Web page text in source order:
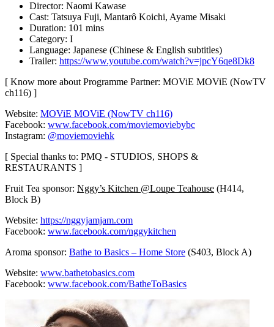
Director: Naomi Kawase
Cast: Tatsuya Fuji, Mantarô Koichi, Ayame Misaki
Duration: 101 mins
Category: I
Language: Japanese (Chinese & English subtitles)
Trailer: https://www.youtube.com/watch?v=jpcY6qe8Dk8
[ Know more about Programme Partner: MOViE MOViE (NowTV
ch116) ]
Website: MOViE MOViE (NowTV ch116)
Facebook: www.facebook.com/moviemoviebybc
Instagram: @moviemoviehk
[ Special thanks to: PMQ - STUDIOS, SHOPS &
RESTAURANTS ]
Fruit Tea sponsor: Nggy’s Kitchen @Loupe Teahouse (H414,
Block B)
Website: https://nggyjamjam.com
Facebook: www.facebook.com/nggykitchen
Aroma sponsor: Bathe to Basics – Home Store (S403, Block A)
Website: www.bathetobasics.com
Facebook: www.facebook.com/BatheToBasics